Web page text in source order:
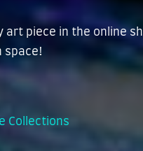
art piece in the online
space!
Collections